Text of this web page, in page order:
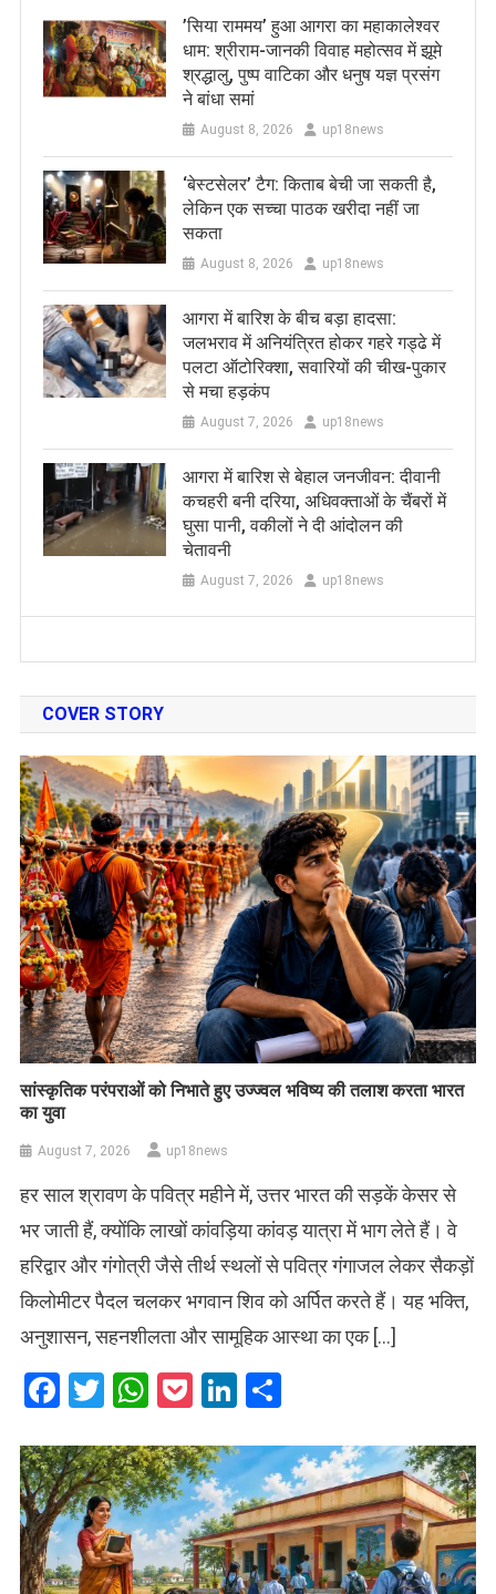
​’सिया राममय’ हुआ आगरा का महाकालेश्वर
धाम: श्रीराम-जानकी विवाह महोत्सव में झूमे
श्रद्धालु, पुष्प वाटिका और धनुष यज्ञ प्रसंग
ने बांधा समां
August 8, 2026 up18news
‘बेस्टसेलर’ टैग: किताब बेची जा सकती है,
लेकिन एक सच्चा पाठक खरीदा नहीं जा
सकता
August 8, 2026 up18news
आगरा में बारिश के बीच बड़ा हादसा:
जलभराव में अनियंत्रित होकर गहरे गड्ढे में
पलटा ऑटोरिक्शा, सवारियों की चीख-पुकार
से मचा हड़कंप
August 7, 2026 up18news
आगरा में बारिश से बेहाल जनजीवन: दीवानी
कचहरी बनी दरिया, अधिवक्ताओं के चैंबरों में
घुसा पानी, वकीलों ने दी आंदोलन की
चेतावनी
August 7, 2026 up18news
COVER STORY
सांस्कृतिक परंपराओं को निभाते हुए उज्ज्वल भविष्य की तलाश करता भारत
का युवा
August 7, 2026 up18news
हर साल श्रावण के पवित्र महीने में, उत्तर भारत की सड़कें केसर से
भर जाती हैं, क्योंकि लाखों कांवड़िया कांवड़ यात्रा में भाग लेते हैं। वे
हरिद्वार और गंगोत्री जैसे तीर्थ स्थलों से पवित्र गंगाजल लेकर सैकड़ों
किलोमीटर पैदल चलकर भगवान शिव को अर्पित करते हैं। यह भक्ति,
अनुशासन, सहनशीलता और सामूहिक आस्था का एक […]
Facebook
Twitter
WhatsApp
PocketLinkedIn